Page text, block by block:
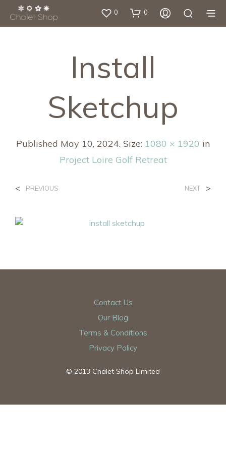
0 0
Install
Sketchup
Published May 10, 2024. Size: 1080 × 1920 in
Project Loire Golf Retreat
< PREVIOUS NEXT >
Contact Us
Our Blog
Terms & Conditions
Privacy Policy
© 2013 Chalet Shop Limited